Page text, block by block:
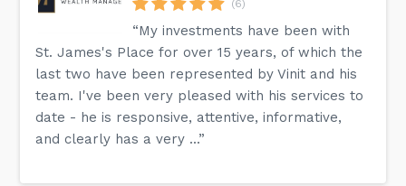
(6)
“My investments have been with
St. James's Place for over 15 years, of which the
last two have been represented by Vinit and his
team. I've been very pleased with his services to
date - he is responsive, attentive, informative,
and clearly has a very ...”